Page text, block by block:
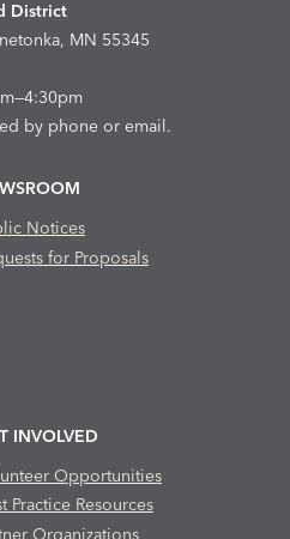
District
MN 55345
by phone or email.
Notices
for Proposals
INVOLVED
Opportunities
Practice Resources
Organizations